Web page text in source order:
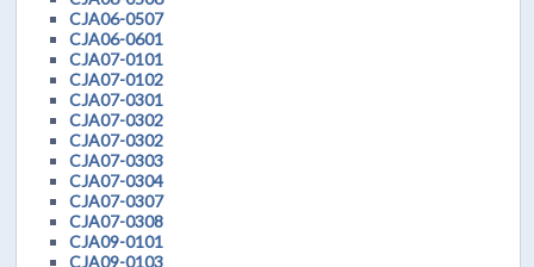
CJA06-0507
CJA06-0601
CJA07-0101
CJA07-0102
CJA07-0301
CJA07-0302
CJA07-0302
CJA07-0303
CJA07-0304
CJA07-0307
CJA07-0308
CJA09-0101
CJA09-0103